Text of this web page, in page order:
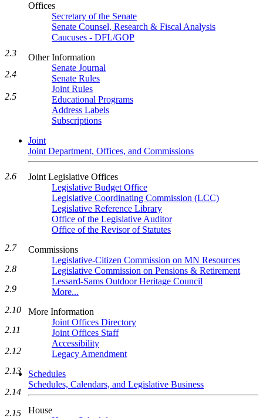
Offices
Secretary of the Senate
Senate Counsel, Research & Fiscal Analysis
Caucuses - DFL/GOP
Other Information
Senate Journal
Senate Rules
Joint Rules
Educational Programs
Address Labels
Subscriptions
Joint
Joint Department, Offices, and Commissions
Joint Legislative Offices
Legislative Budget Office
Legislative Coordinating Commission (LCC)
Legislative Reference Library
Office of the Legislative Auditor
Office of the Revisor of Statutes
Commissions
Legislative-Citizen Commission on MN Resources
Legislative Commission on Pensions & Retirement
Lessard-Sams Outdoor Heritage Council
More...
More Information
Joint Offices Directory
Joint Offices Staff
Accessibility
Legacy Amendment
Schedules
Schedules, Calendars, and Legislative Business
House
2.3
2.4
2.5
2.6
2.7
2.8
2.9
2.10
2.11
2.12
2.13
2.14
2.15